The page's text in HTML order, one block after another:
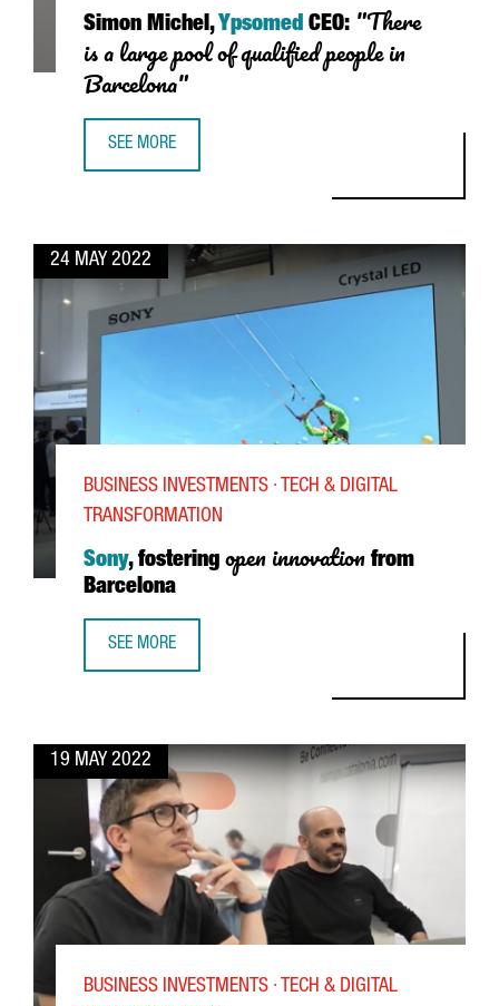
Simon Michel, Ypsomed CEO: "There
is a large pool of qualified people in
Barcelona"
SEE MORE
24 MAY 2022
Sony, fostering open innovation from
Barcelona
BUSINESS INVESTMENTS · TECH & DIGITAL
TRANSFORMATION
SEE MORE
19 MAY 2022
BUSINESS INVESTMENTS · TECH & DIGITAL